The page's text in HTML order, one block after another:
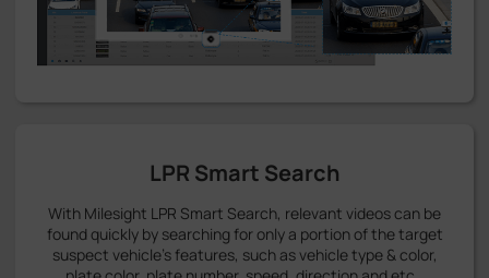
LPR Smart Search
With Milesight LPR Smart Search, relevant videos can be
found quickly by searching for only a portion of the target
suspect vehicle's features, such as vehicle type & color,